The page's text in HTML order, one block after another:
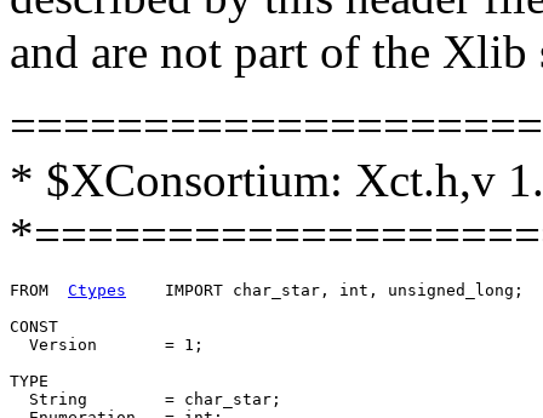
and are not part of the Xlib
* $XConsortium: Xct.h,v
FROM Ctypes
CONST
  Version	= 1;
TYPE
  String	= char_star;